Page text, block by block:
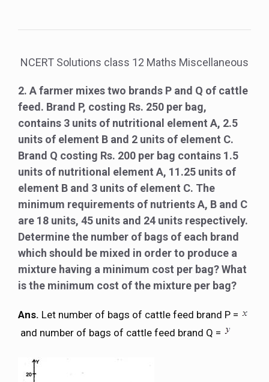
NCERT Solutions class 12 Maths Miscellaneous
2. A farmer mixes two brands P and Q of cattle
feed. Brand P, costing Rs. 250 per bag,
contains 3 units of nutritional element A, 2.5
units of element B and 2 units of element C.
Brand Q costing Rs. 200 per bag contains 1.5
units of nutritional element A, 11.25 units of
element B and 3 units of element C. The
minimum requirements of nutrients A, B and C
are 18 units, 45 units and 24 units respectively.
Determine the number of bags of each brand
which should be mixed in order to produce a
mixture having a minimum cost per bag? What
is the minimum cost of the mixture per bag?
Ans. Let number of bags of cattle feed brand P =
and number of bags of cattle feed brand Q =